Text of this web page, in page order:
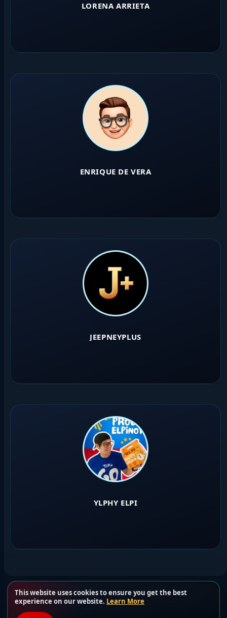
This website uses cookies to ensure you get the best
experience on our website. Learn More
LORENA ARRIETA
ENRIQUE DE VERA
JEEPNEYPLUS
YLPHY ELPI
Load more users